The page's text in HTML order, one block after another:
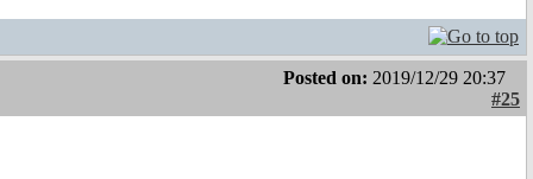
Posted on: 2019/12/29 20:37
#25